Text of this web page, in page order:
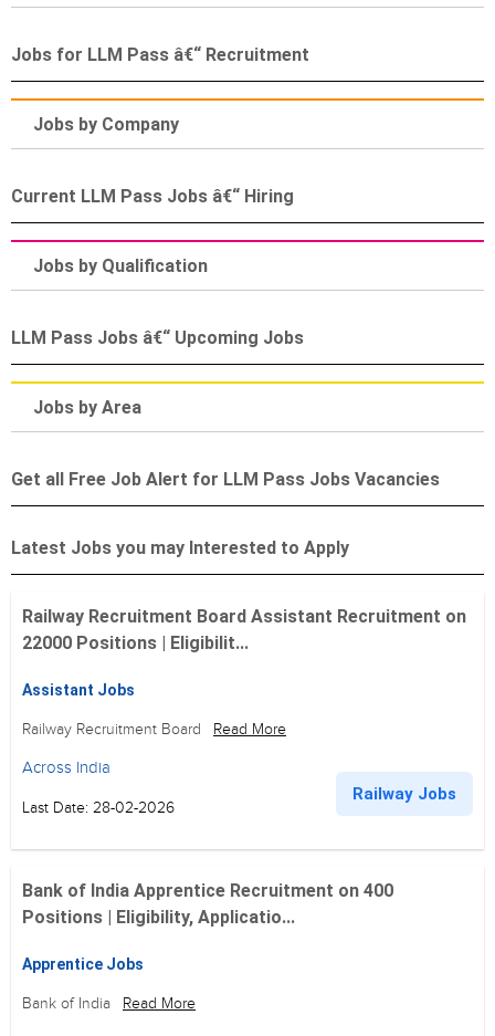
Jobs for LLM Pass â€“ Recruitment
Jobs by Company
Current LLM Pass Jobs â€“ Hiring
Jobs by Qualification
LLM Pass Jobs â€“ Upcoming Jobs
Jobs by Area
Get all Free Job Alert for LLM Pass Jobs Vacancies
Latest Jobs you may Interested to Apply
Railway Recruitment Board Assistant Recruitment on
22000 Positions | Eligibilit...
Assistant Jobs
Railway Recruitment Board Read More
Across India
Last Date: 28-02-2026
Railway Jobs
Bank of India Apprentice Recruitment on 400
Positions | Eligibility, Applicatio...
Apprentice Jobs
Bank of India Read More